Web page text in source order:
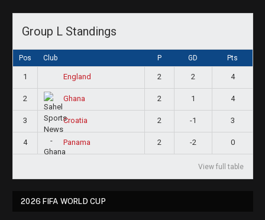
Group L Standings
Pos Club P GD Pts
1 England 2 2 4
2 Ghana 2 1 4
3 Croatia 2 -1 3
4 Panama 2 -2 0
View full table
2026 FIFA WORLD CUP